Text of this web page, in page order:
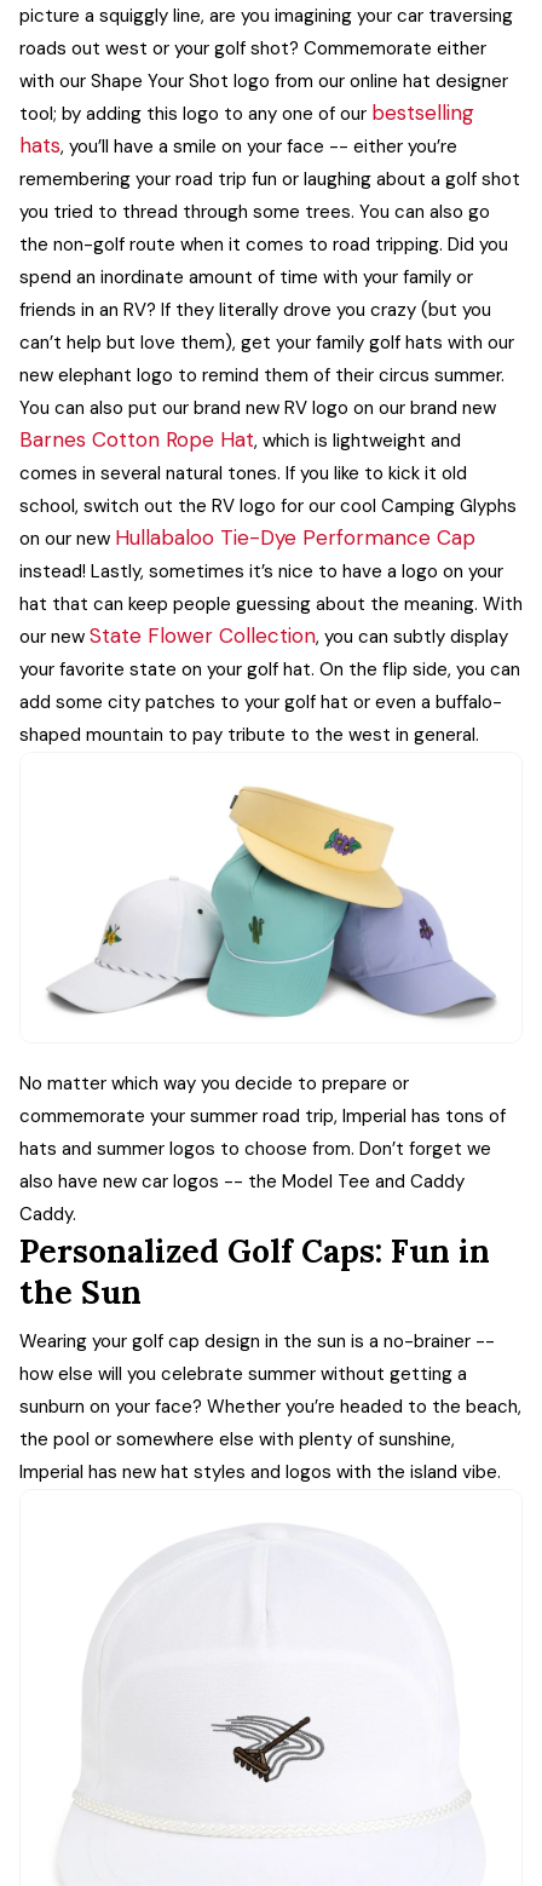
picture a squiggly line, are you imagining your car traversing
roads out west or your golf shot? Commemorate either
with our Shape Your Shot logo from our online hat designer
tool; by adding this logo to any one of our bestselling
hats, you’ll have a smile on your face -- either you’re
remembering your road trip fun or laughing about a golf shot
you tried to thread through some trees. You can also go
the non-golf route when it comes to road tripping. Did you
spend an inordinate amount of time with your family or
friends in an RV? If they literally drove you crazy (but you
can’t help but love them), get your family golf hats with our
new elephant logo to remind them of their circus summer.
You can also put our brand new RV logo on our brand new
Barnes Cotton Rope Hat, which is lightweight and
comes in several natural tones. If you like to kick it old
school, switch out the RV logo for our cool Camping Glyphs
on our new Hullabaloo Tie-Dye Performance Cap
instead! Lastly, sometimes it’s nice to have a logo on your
hat that can keep people guessing about the meaning. With
our new State Flower Collection, you can subtly display
your favorite state on your golf hat. On the flip side, you can
add some city patches to your golf hat or even a buffalo-
shaped mountain to pay tribute to the west in general.
No matter which way you decide to prepare or
commemorate your summer road trip, Imperial has tons of
hats and summer logos to choose from. Don’t forget we
also have new car logos -- the Model Tee and Caddy
Caddy.
Personalized Golf Caps: Fun in
the Sun
Wearing your golf cap design in the sun is a no-brainer --
how else will you celebrate summer without getting a
sunburn on your face? Whether you’re headed to the beach,
the pool or somewhere else with plenty of sunshine,
Imperial has new hat styles and logos with the island vibe.